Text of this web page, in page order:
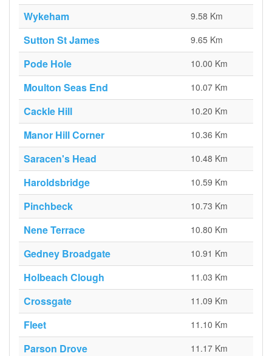
Wykeham 9.58 Km
Sutton St James 9.65 Km
Pode Hole 10.00 Km
Moulton Seas End 10.07 Km
Cackle Hill 10.20 Km
Manor Hill Corner 10.36 Km
Saracen's Head 10.48 Km
Haroldsbridge 10.59 Km
Pinchbeck 10.73 Km
Nene Terrace 10.80 Km
Gedney Broadgate 10.91 Km
Holbeach Clough 11.03 Km
Crossgate 11.09 Km
Fleet 11.10 Km
Parson Drove 11.17 Km